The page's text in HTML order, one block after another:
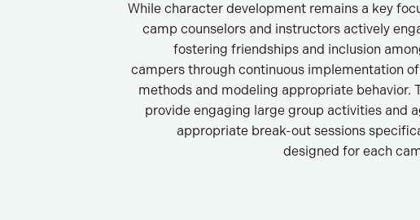
While character development remains a key
camp counselors and instructors actively
fostering friendships and inclusion
campers through continuous implementation
methods and modeling appropriate behavior.
provide engaging large group activities and
appropriate break-out sessions
designed for each